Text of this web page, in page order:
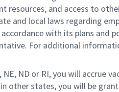
resources, and access to
and local laws regarding
with its plans
For additional
NE, ND or RI, you will
other states, you will be